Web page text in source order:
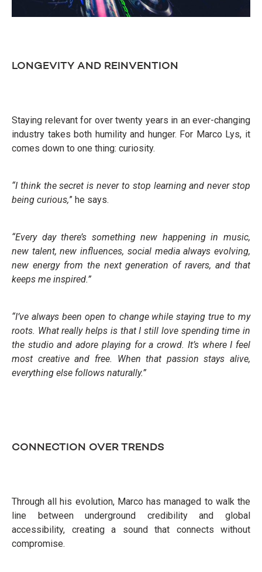
LONGEVITY AND REINVENTION
Staying relevant for over twenty years in an ever-changing
industry takes both humility and hunger. For Marco Lys, it
comes down to one thing: curiosity.
“I think the secret is never to stop learning and never stop
being curious,” he says.
“Every day there’s something new happening in music,
new talent, new influences, social media always evolving,
new energy from the next generation of ravers, and that
keeps me inspired.”
“I’ve always been open to change while staying true to my
roots. What really helps is that I still love spending time in
the studio and adore playing for a crowd. It’s where I feel
most creative and free. When that passion stays alive,
everything else follows naturally.”
CONNECTION OVER TRENDS
Through all his evolution, Marco has managed to walk the
line between underground credibility and global
accessibility, creating a sound that connects without
compromise.